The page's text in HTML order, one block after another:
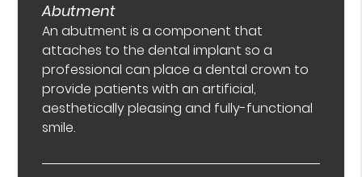
Abutment
An abutment is a component that
attaches to the dental implant so a
professional can place a dental crown to
provide patients with an artificial,
aesthetically pleasing and fully-functional
smile.